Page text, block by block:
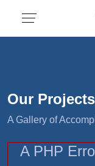
Our Projects
A Gallery of
A PHP